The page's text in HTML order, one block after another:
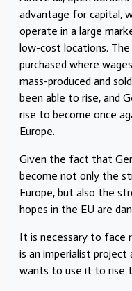
advantage for capital,
operate in a large
low-cost locations.
purchased where
mass-produced and
been able to rise, and
rise to become once
Europe.
Given the fact that
become not only the
Europe, but also the
hopes in the EU are
It is necessary to face
is an imperialist project
wants to use it to rise